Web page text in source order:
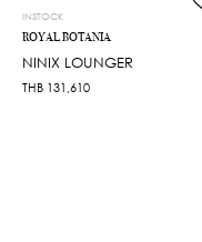
INSTOCK
ROYAL BOTANIA
NINIX LOUNGER
THB 131,610